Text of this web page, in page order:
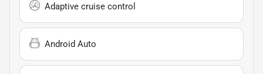
Adaptive cruise control
Android Auto